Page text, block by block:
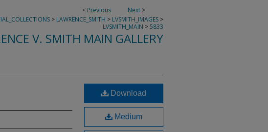
< Previous Next >
> LAWRENCE_SMITH > LVSMITH_IMAGES >
LVSMITH_MAIN >5833
V. SMITH MAIN GALLERY
Download
Medium